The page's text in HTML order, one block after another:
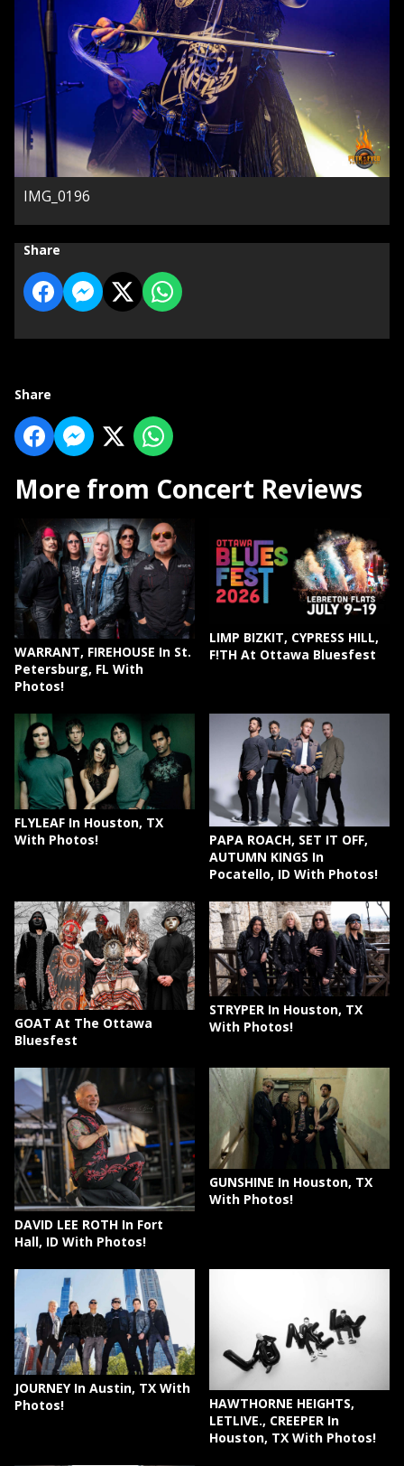
IMG_0196
Share
Share
More from Concert Reviews
WARRANT, FIREHOUSE In St.
Petersburg, FL With
Photos!
LIMP BIZKIT, CYPRESS HILL,
F!TH At Ottawa Bluesfest
FLYLEAF In Houston, TX
With Photos!
PAPA ROACH, SET IT OFF,
AUTUMN KINGS In
Pocatello, ID With Photos!
GOAT At The Ottawa
Bluesfest
STRYPER In Houston, TX
With Photos!
DAVID LEE ROTH In Fort
Hall, ID With Photos!
GUNSHINE In Houston, TX
With Photos!
JOURNEY In Austin, TX With
Photos!
HAWTHORNE HEIGHTS,
LETLIVE., CREEPER In
Houston, TX With Photos!